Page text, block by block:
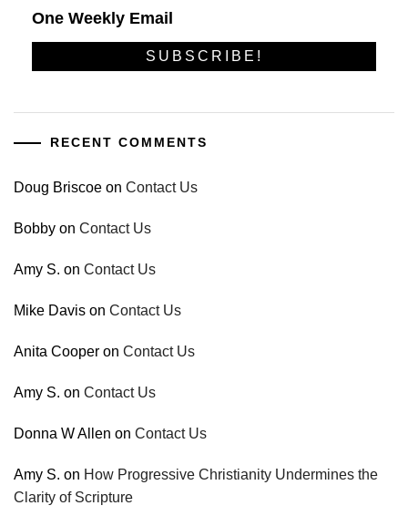
One Weekly Email
RECENT COMMENTS
Doug Briscoe on Contact Us
Bobby on Contact Us
Amy S. on Contact Us
Mike Davis on Contact Us
Anita Cooper on Contact Us
Amy S. on Contact Us
Donna W Allen on Contact Us
Amy S. on How Progressive Christianity Undermines the
Clarity of Scripture